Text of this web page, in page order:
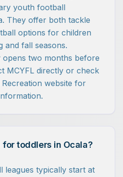
youth football
They offer both tackle
options for children
and fall seasons.
opens two months before
MCYFL directly or check
website for
toddlers in Ocala?
leagues typically start at